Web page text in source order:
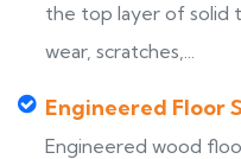
the top layer of solid
wear, scratches,...
Engineered Floor
Engineered wood